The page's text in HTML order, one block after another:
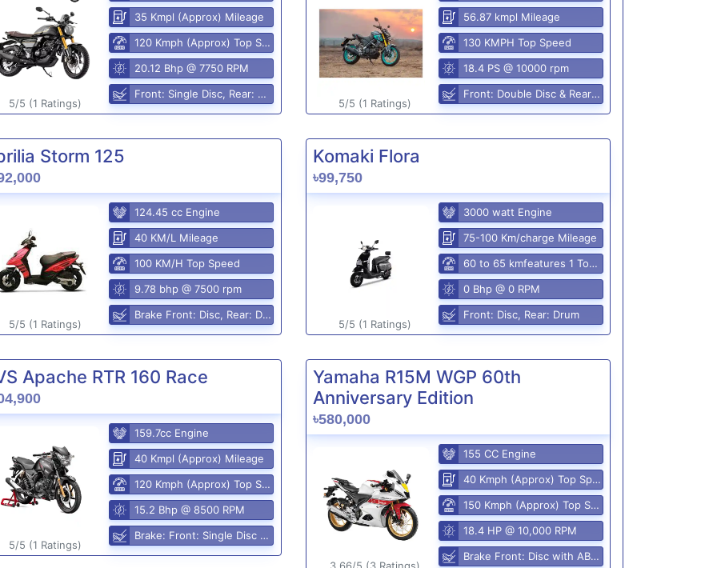
5/5 (1 Ratings)
35 Kmpl (Approx) Mileage
120 Kmph (Approx) Top Speed
20.12 Bhp @ 7750 RPM
Front: Single Disc, Rear: Disc
5/5 (1 Ratings)
56.87 kmpl Mileage
130 KMPH Top Speed
18.4 PS @ 10000 rpm
Front: Double Disc & Rear: Disc
Storm 125
5/5 (1 Ratings)
124.45 cc Engine
40 KM/L Mileage
100 KM/H Top Speed
9.78 bhp @ 7500 rpm
Brake Front: Disc, Rear: Disc
Komaki Flora
৳99,750
5/5 (1 Ratings)
3000 watt Engine
75-100 Km/charge Mileage
60 to 65 kmfeatures 1 Top Speed
0 Bhp @ 0 RPM
Front: Disc, Rear: Drum
Apache RTR 160 Race
5/5 (1 Ratings)
159.7cc Engine
40 Kmpl (Approx) Mileage
120 Kmph (Approx) Top Speed
15.2 Bhp @ 8500 RPM
Brake: Front: Single Disc Rear: Disc Brake
Yamaha R15M WGP 60th
Anniversary Edition
৳580,000
155 CC Engine
40 Kmph (Approx) Top Speed
150 Kmph (Approx) Top Speed
18.4 HP @ 10,000 RPM
Brake Front: Disc with ABS, Rear: Disk